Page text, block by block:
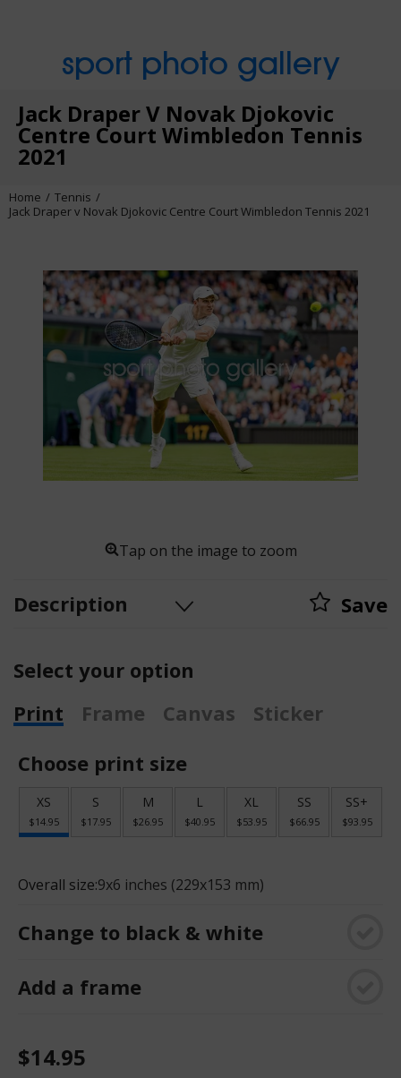
sport photo gallery
Jack Draper V Novak Djokovic
Centre Court Wimbledon Tennis
2021
Home
Tennis
Jack Draper v Novak Djokovic Centre Court Wimbledon Tennis 2021
Tap on the image to zoom
Description Save
Select your option
Print
Frame Canvas
Sticker
Choose print size
XS
$14.95
S
$17.95
M
$26.95
L
$40.95
XL
$53.95
SS
$66.95
SS+
$93.95
Overall size:9x6 inches (229x153 mm)
Change to black & white
Add a frame
$14.95